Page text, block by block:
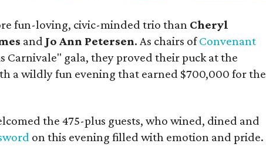
fun-loving, civic-minded trio than Cheryl
and Jo Ann Petersen. As chairs ofConvenant
Carnivale" gala, they proved their puck at the
a wildly fun evening that earned $700,000 for the
the 475-plus guests, who wined, dined and
on this evening filled with emotion and pride.